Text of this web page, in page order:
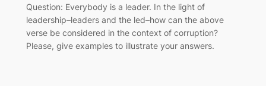
Question: Everybody is a leader. In the light of
leadership–leaders and the led–how can the above
verse be considered in the context of corruption?
Please, give examples to illustrate your answers.